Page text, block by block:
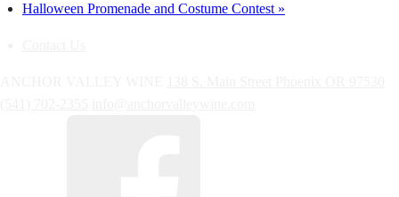
Halloween Promenade and Costume Contest »